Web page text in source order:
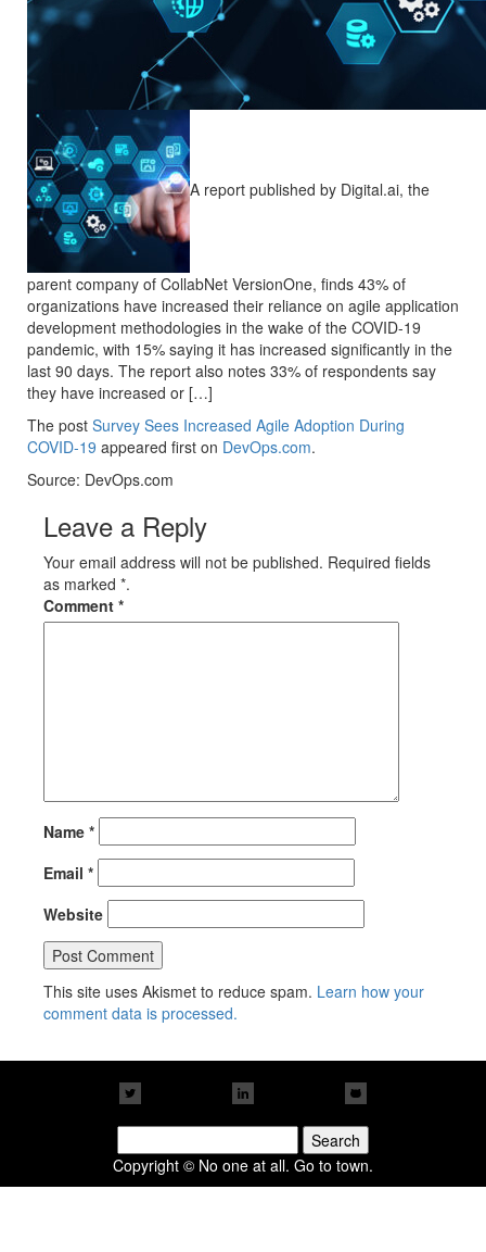
A report published by Digital.ai, the
parent company of CollabNet VersionOne, finds 43% of
organizations have increased their reliance on agile application
development methodologies in the wake of the COVID-19
pandemic, with 15% saying it has increased significantly in the
last 90 days. The report also notes 33% of respondents say
they have increased or […]
The post Survey Sees Increased Agile Adoption During
COVID-19 appeared first on DevOps.com.
Source: DevOps.com
Leave a Reply
Your email address will not be published. Required fields
as marked *.
Comment *
Name *
Email *
Website
This site uses Akismet to reduce spam. Learn how your
comment data is processed.
for:
Copyright © No one at all. Go to town.